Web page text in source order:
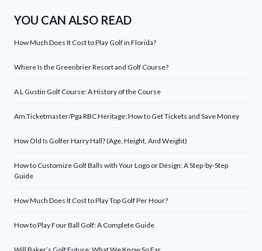
YOU CAN ALSO READ
How Much Does It Cost to Play Golf in Florida?
Where Is the Greenbrier Resort and Golf Course?
A L Gustin Golf Course: A History of the Course
Am.Ticketmaster/Pga RBC Heritage: How to Get Tickets and Save Money
How Old Is Golfer Harry Hall? (Age, Height, And Weight)
How to Customize Golf Balls with Your Logo or Design: A Step-by-Step
Guide
How Much Does It Cost to Play Top Golf Per Hour?
How to Play Four Ball Golf: A Complete Guide